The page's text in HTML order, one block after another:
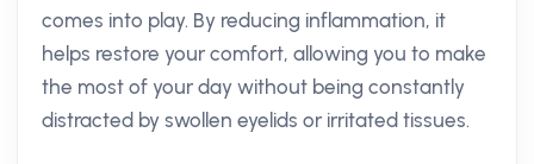
comes into play. By reducing inflammation, it
helps restore your comfort, allowing you to make
the most of your day without being constantly
distracted by swollen eyelids or irritated tissues.